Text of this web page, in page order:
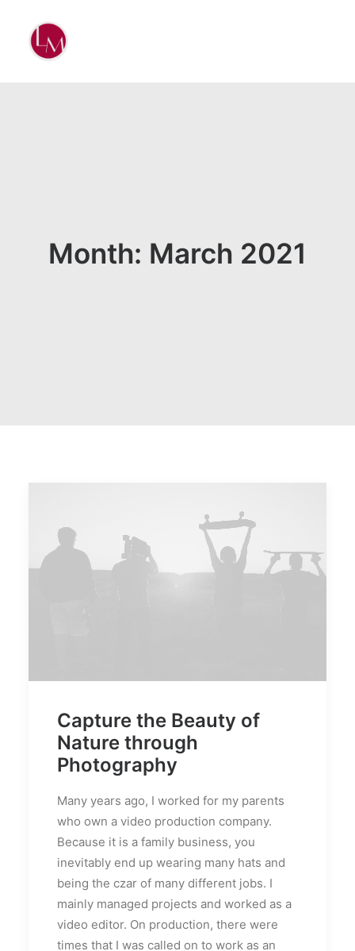
Month: March 2021
Capture the Beauty of
Nature through
Photography
Many years ago, I worked for my parents
who own a video production company.
Because it is a family business, you
inevitably end up wearing many hats and
being the czar of many different jobs. I
mainly managed projects and worked as a
video editor. On production, there were
times that I was called on to work as an